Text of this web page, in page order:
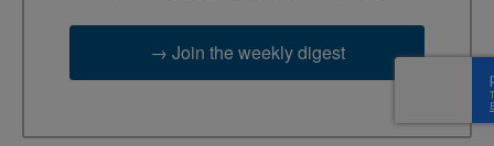
→ Join the weekly digest